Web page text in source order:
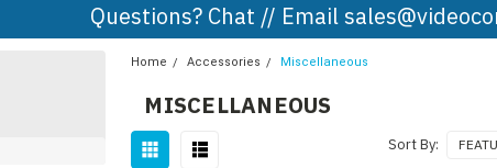
Questions? Chat // Email
Home Accessories Miscellaneous
MISCELLANEOUS
Sort By: